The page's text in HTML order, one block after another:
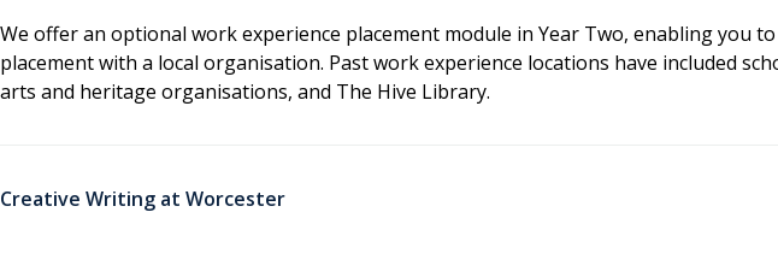
We offer an optional work experience placement module in Year Two, enabling you
placement with a local organisation. Past work experience locations have included
arts and heritage organisations, and The Hive Library.
Creative Writing at Worcester